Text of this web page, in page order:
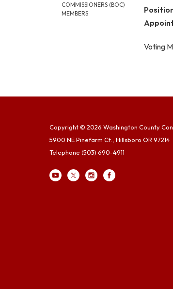
COMMISSIONERS (BOC)
MEMBERS
Voting
Copyright © 2026 Washington County
5900 NE Pinefarm Ct., Hillsboro OR 97214
Telephone (503) 690-4911